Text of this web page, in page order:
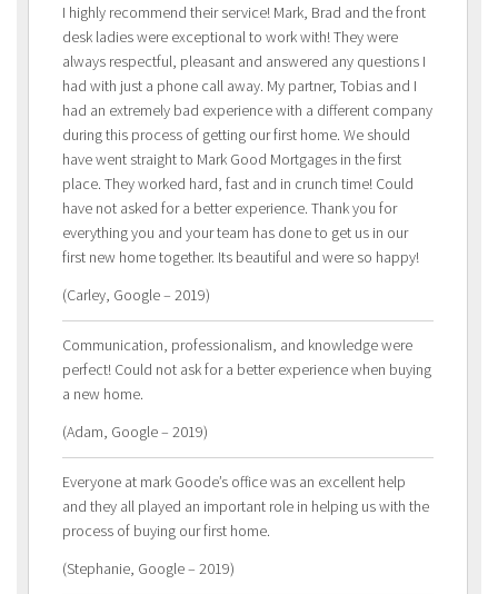
I highly recommend their service! Mark, Brad and the front
desk ladies were exceptional to work with! They were
always respectful, pleasant and answered any questions I
had with just a phone call away. My partner, Tobias and I
had an extremely bad experience with a different company
during this process of getting our first home. We should
have went straight to Mark Good Mortgages in the first
place. They worked hard, fast and in crunch time! Could
have not asked for a better experience. Thank you for
everything you and your team has done to get us in our
first new home together. Its beautiful and were so happy!
(Carley, Google – 2019)
Communication, professionalism, and knowledge were
perfect! Could not ask for a better experience when buying
a new home.
(Adam, Google – 2019)
Everyone at mark Goode’s office was an excellent help
and they all played an important role in helping us with the
process of buying our first home.
(Stephanie, Google – 2019)